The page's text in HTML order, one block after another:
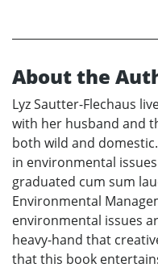
About the
Lyz Sautter-Flechaus
with her husband and
both wild and
in environmental
graduated cum sum
Environmental
environmental issues
heavy-hand that
that this book